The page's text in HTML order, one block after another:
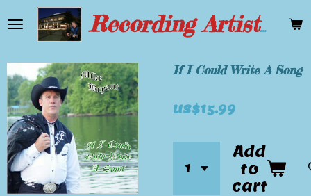
to
content
Recording Artist Mike Bryant
If I Could Write A Song
US$15.99
Add
to
cart